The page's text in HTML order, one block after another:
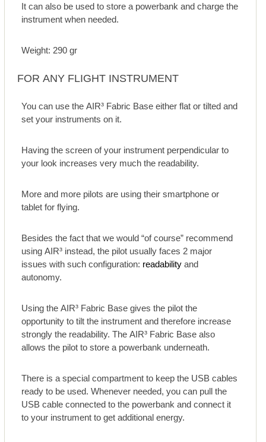
It can also be used to store a powerbank and charge the
instrument when needed.
Weight: 290 gr
FOR ANY FLIGHT INSTRUMENT
You can use the AIR³ Fabric Base either flat or tilted and
set your instruments on it.
Having the screen of your instrument perpendicular to
your look increases very much the readability.
More and more pilots are using their smartphone or
tablet for flying.
Besides the fact that we would “of course” recommend
using AIR³ instead, the pilot usually faces 2 major
issues with such configuration: readability and
autonomy.
Using the AIR³ Fabric Base gives the pilot the
opportunity to tilt the instrument and therefore increase
strongly the readability. The AIR³ Fabric Base also
allows the pilot to store a powerbank underneath.
There is a special compartment to keep the USB cables
ready to be used. Whenever needed, you can pull the
USB cable connected to the powerbank and connect it
to your instrument to get additional energy.